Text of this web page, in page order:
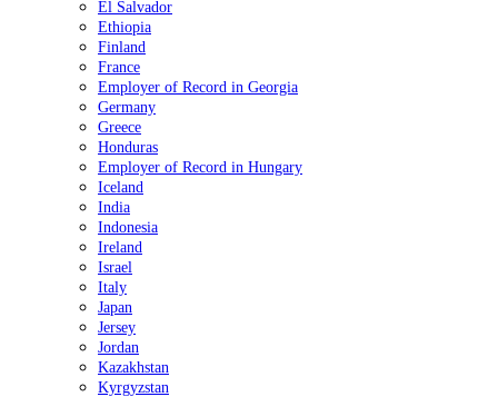
El Salvador
Ethiopia
Finland
France
Employer of Record in Georgia
Germany
Greece
Honduras
Employer of Record in Hungary
Iceland
India
Indonesia
Ireland
Israel
Italy
Japan
Jersey
Jordan
Kazakhstan
Kyrgyzstan